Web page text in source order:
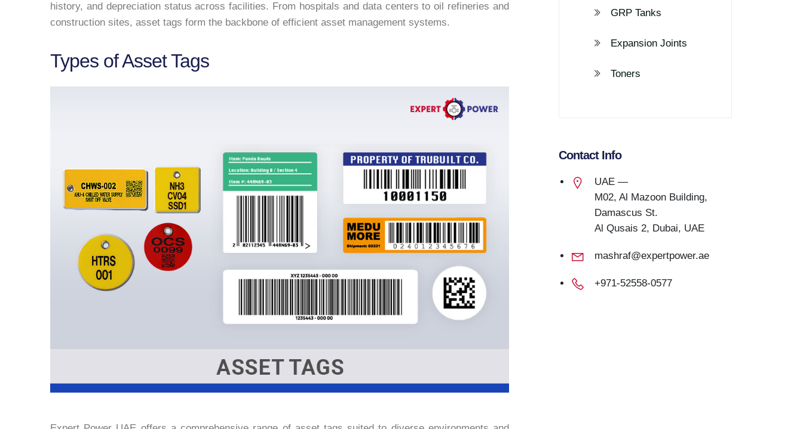
history, and depreciation status across facilities. From hospitals and data centers to oil refineries and
construction sites, asset tags form the backbone of efficient asset management systems.
Types of Asset Tags
GRP Tanks
Expansion Joints
Toners
Contact Info
UAE —
M02, Al Mazoon Building,
Damascus St.
Al Qusais 2, Dubai, UAE
mashraf@expertpower.ae
+971-52558-0577